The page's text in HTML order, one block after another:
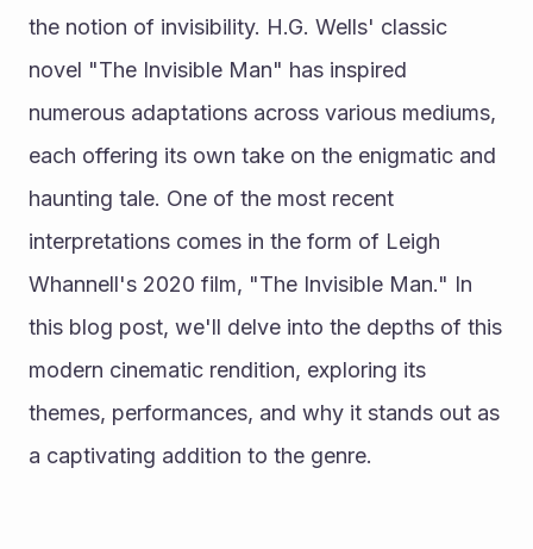
the notion of invisibility. H.G. Wells' classic
novel "The Invisible Man" has inspired
numerous adaptations across various mediums,
each offering its own take on the enigmatic and
haunting tale. One of the most recent
interpretations comes in the form of Leigh
Whannell's 2020 film, "The Invisible Man." In
this blog post, we'll delve into the depths of this
modern cinematic rendition, exploring its
themes, performances, and why it stands out as
a captivating addition to the genre.